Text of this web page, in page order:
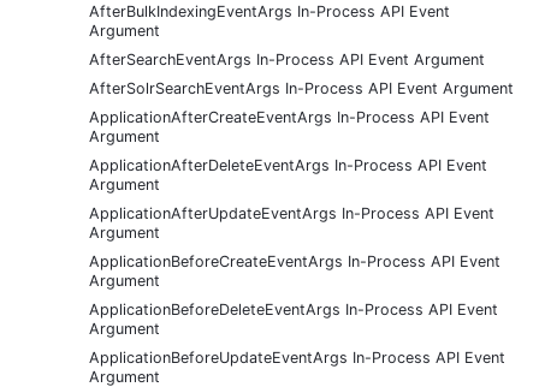
AfterBulkIndexingEventArgs In-Process API Event
Argument
AfterSearchEventArgs In-Process API Event Argument
AfterSolrSearchEventArgs In-Process API Event Argument
ApplicationAfterCreateEventArgs In-Process API Event
Argument
ApplicationAfterDeleteEventArgs In-Process API Event
Argument
ApplicationAfterUpdateEventArgs In-Process API Event
Argument
ApplicationBeforeCreateEventArgs In-Process API Event
Argument
ApplicationBeforeDeleteEventArgs In-Process API Event
Argument
ApplicationBeforeUpdateEventArgs In-Process API Event
Argument